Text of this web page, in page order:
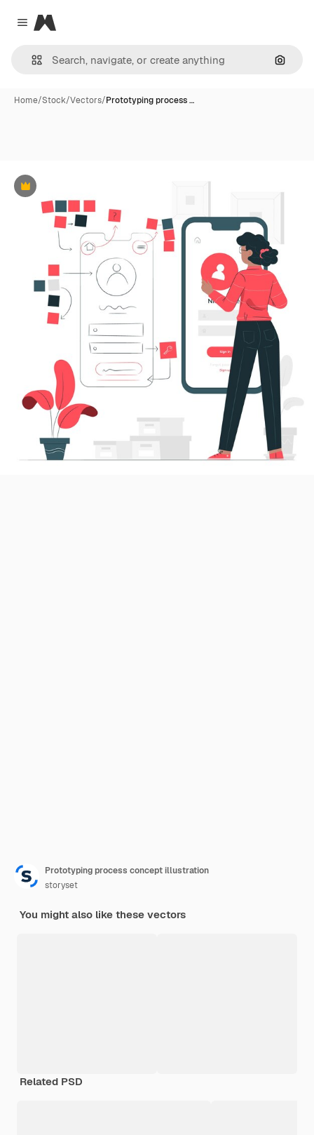
Close menu
Magnific
Home/Stock/Vectors/Prototyping process …
Premium
Prototyping process concept illustration
storyset
You might also like these vectors
Related PSD